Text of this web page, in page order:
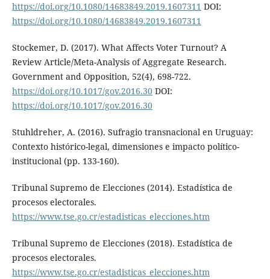
https://doi.org/10.1080/14683849.2019.1607311 DOI:
https://doi.org/10.1080/14683849.2019.1607311
Stockemer, D. (2017). What Affects Voter Turnout? A
Review Article/Meta-Analysis of Aggregate Research.
Government and Opposition, 52(4), 698-722.
https://doi.org/10.1017/gov.2016.30DOI:
https://doi.org/10.1017/gov.2016.30
Stuhldreher, A. (2016). Sufragio transnacional en Uruguay:
Contexto histórico-legal, dimensiones e impacto político-
institucional (pp. 133-160).
Tribunal Supremo de Elecciones (2014). Estadística de
procesos electorales.
https://www.tse.go.cr/estadisticas_elecciones.htm
Tribunal Supremo de Elecciones (2018). Estadística de
procesos electorales.
https://www.tse.go.cr/estadisticas_elecciones.htm